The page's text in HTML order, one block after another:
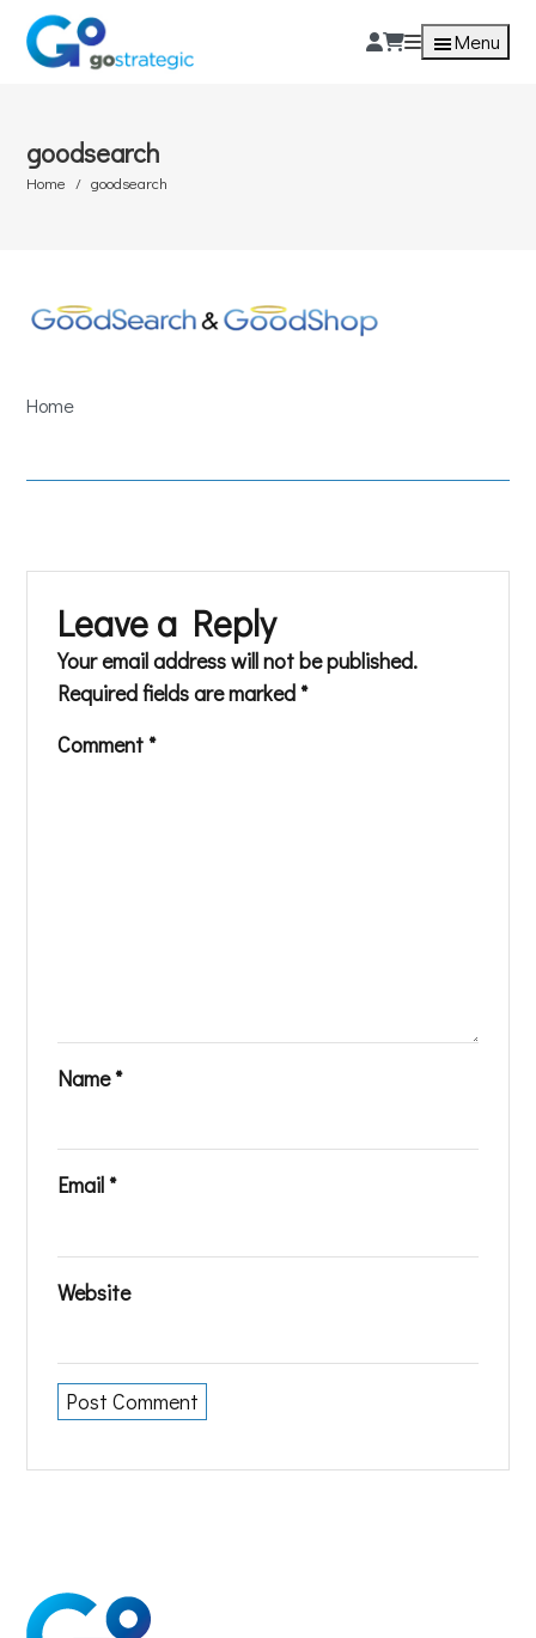
Menu
goodsearch
Home goodsearch
Home
Leave a Reply
Your email address will not be published.
Required fields are marked *
Comment *
Name*
Email *
Website